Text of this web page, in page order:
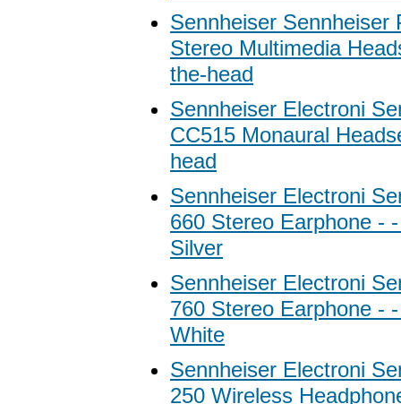
Sennheiser Sennheiser
Stereo Multimedia
the-head
Sennheiser Electroni
CC515 Monaural
head
Sennheiser Electroni
660 Stereo Earphone -
Silver
Sennheiser Electroni
760 Stereo Earphone -
White
Sennheiser Electroni
250 Wireless